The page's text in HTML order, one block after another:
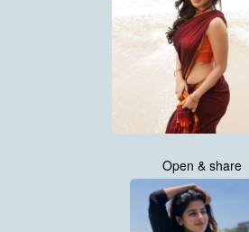
Open & share